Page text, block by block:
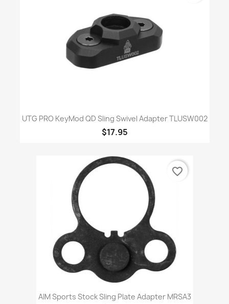
UTG PRO KeyMod QD Sling Swivel Adapter TLUSW002
$17.95
AIM Sports Stock Sling Plate Adapter MRSA3
favorite_border